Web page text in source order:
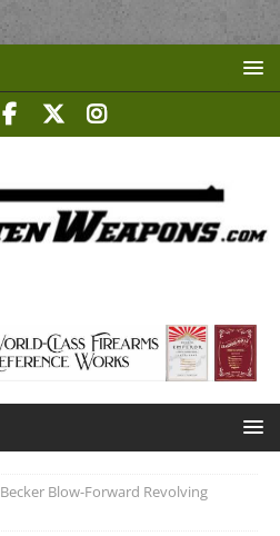
Becker Blow-Forward Revolving